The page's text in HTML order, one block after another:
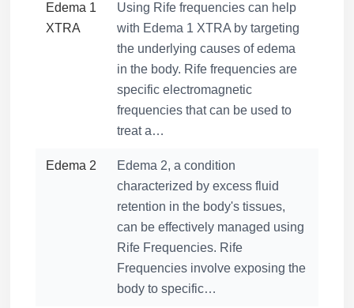
Edema 1
XTRA
Using Rife frequencies can help
with Edema 1 XTRA by targeting
the underlying causes of edema
in the body. Rife frequencies are
specific electromagnetic
frequencies that can be used to
treat a…
Edema 2
Edema 2, a condition
characterized by excess fluid
retention in the body's tissues,
can be effectively managed using
Rife Frequencies. Rife
Frequencies involve exposing the
body to specific…